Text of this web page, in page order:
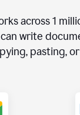
across1
write
pasting,